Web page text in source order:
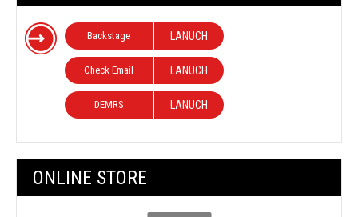
Backstage LANUCH
Check Email LANUCH
DEMRS LANUCH
ONLINE STORE